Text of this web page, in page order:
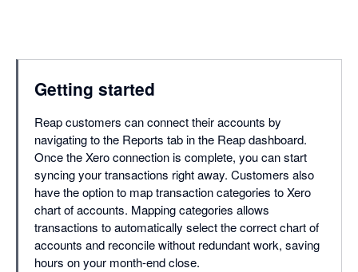
Getting started
Reap customers can connect their accounts by
navigating to the Reports tab in the Reap dashboard.
Once the Xero connection is complete, you can start
syncing your transactions right away. Customers also
have the option to map transaction categories to Xero
chart of accounts. Mapping categories allows
transactions to automatically select the correct chart of
accounts and reconcile without redundant work, saving
hours on your month-end close.